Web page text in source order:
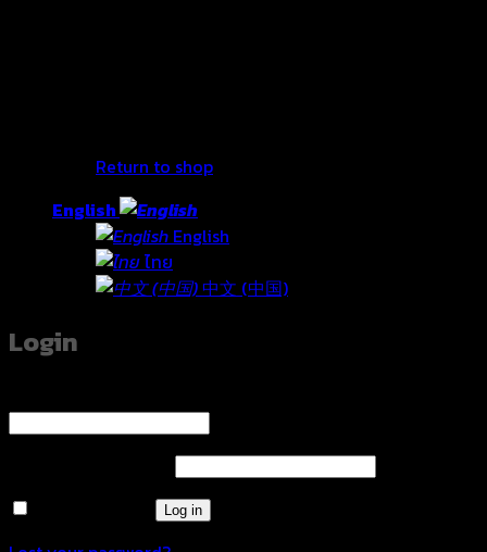
Return to shop
English
English
ไทย
中文 (中国)
Login
Log in